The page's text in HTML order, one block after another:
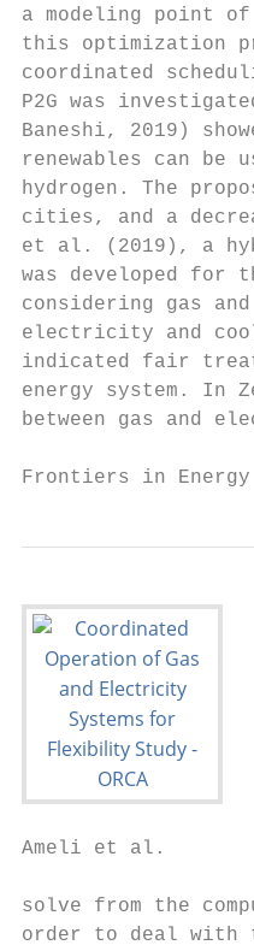
a modeling point
this optimization
coordinated
P2G was
Baneshi, 2019)
renewables can
hydrogen. The
cities, and a
et al. (2019), a
was developed
considering gas
electricity and
indicated fair
energy system. In
between gas and
Frontiers in
Ameli et al.                                                                                                           Flexibility in Integrated Gas and Electricity Systems

solve from the computational perspective (Floudas, 1995). In               so that, through this method, the entire year is represented
order to deal with the aforementioned complexity in solving                by 12 days.
the MINLP problem, several algorithms, such as Generalized
Benders Decomposition (GBD), Outer Approximation (OA),                     2. GAS AND ELECTRICITY SYSTEMS
Outer Approximation with Equality Relaxation (OA/ER),
and generalized cross decomposition, have been developed
                                                                           INCLUDING A FLEXIBILITY OPERATIONAL
(Floudas, 1995). Deterministic methods, such as Lagrangian                 MODEL
Relaxation (LR) (Ongsakul and Petcharaks, 2004) and Benders